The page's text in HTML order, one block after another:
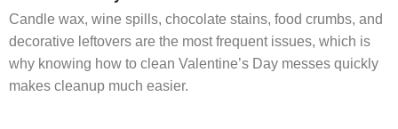
Candle wax, wine spills, chocolate stains, food crumbs, and
decorative leftovers are the most frequent issues, which is
why knowing how to clean Valentine’s Day messes quickly
makes cleanup much easier.